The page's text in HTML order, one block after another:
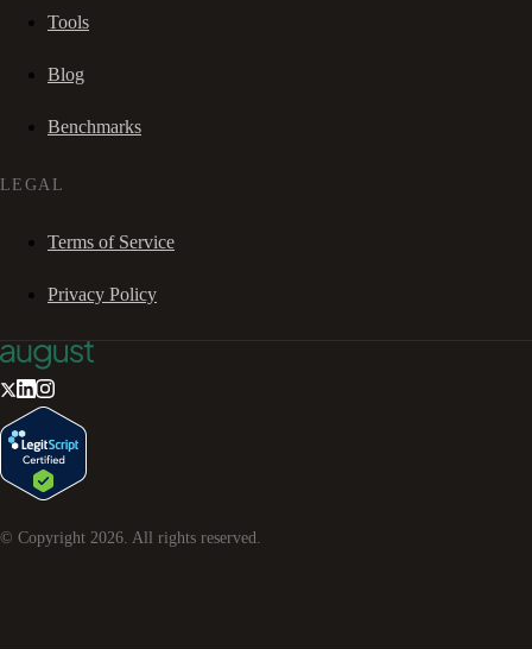
Tools
Blog
Benchmarks
LEGAL
Terms of Service
Privacy Policy
© Copyright 2026. All rights reserved.